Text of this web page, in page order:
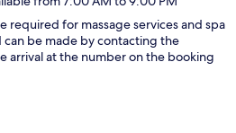
required for massage services and spa
be made by contacting the
arrival at the number on the booking